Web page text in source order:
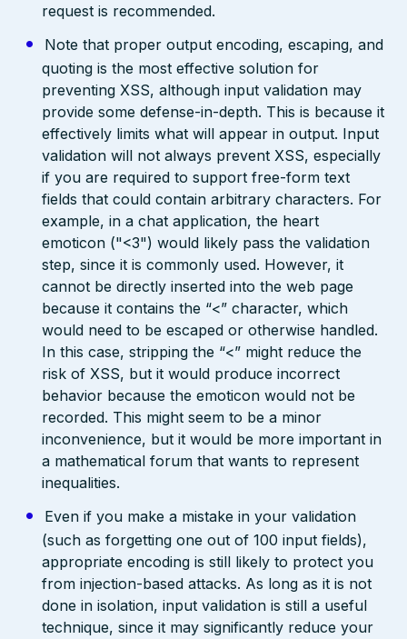
request is recommended.
Note that proper output encoding, escaping, and
quoting is the most effective solution for
preventing XSS, although input validation may
provide some defense-in-depth. This is because it
effectively limits what will appear in output. Input
validation will not always prevent XSS, especially
if you are required to support free-form text
fields that could contain arbitrary characters. For
example, in a chat application, the heart
emoticon ("<3") would likely pass the validation
step, since it is commonly used. However, it
cannot be directly inserted into the web page
because it contains the “<” character, which
would need to be escaped or otherwise handled.
In this case, stripping the “<” might reduce the
risk of XSS, but it would produce incorrect
behavior because the emoticon would not be
recorded. This might seem to be a minor
inconvenience, but it would be more important in
a mathematical forum that wants to represent
inequalities.
Even if you make a mistake in your validation
(such as forgetting one out of 100 input fields),
appropriate encoding is still likely to protect you
from injection-based attacks. As long as it is not
done in isolation, input validation is still a useful
technique, since it may significantly reduce your